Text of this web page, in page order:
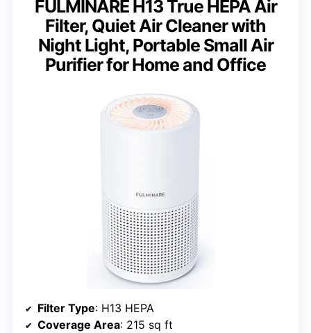
FULMINARE H13 True HEPA Air
Filter, Quiet Air Cleaner with
Night Light, Portable Small Air
Purifier for Home and Office
Filter Type: H13 HEPA
Coverage Area: 215 sq ft